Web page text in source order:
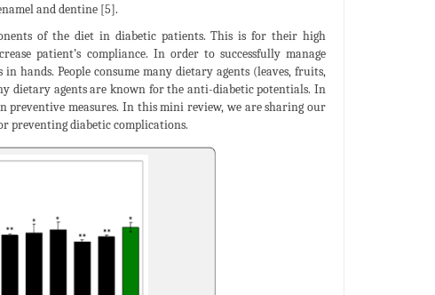
and dentine [5].
of the diet in diabetic patients. This is for their high
patient’s compliance. In order to successfully manage
hands. People consume many dietary agents (leaves, fruits,
dietary agents are known for the anti-diabetic potentials. In
preventive measures. In this mini review, we are sharing our
preventing diabetic complications.